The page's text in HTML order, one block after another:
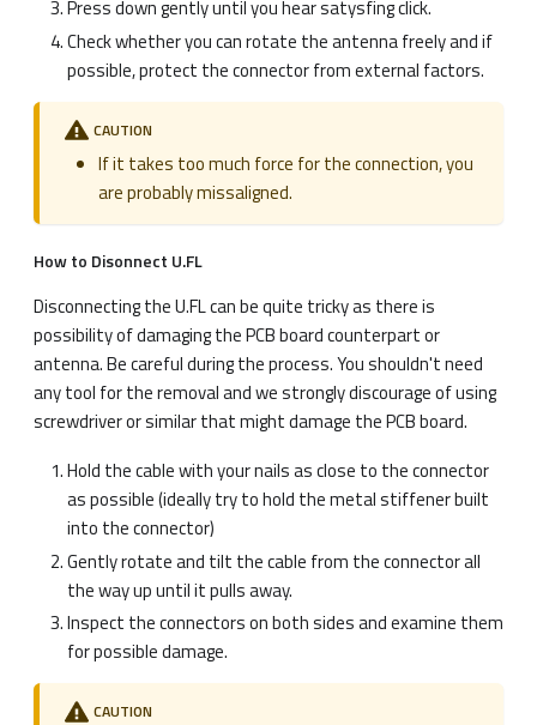
Press down gently until you hear satysfing click.
Check whether you can rotate the antenna freely and if
possible, protect the connector from external factors.
CAUTION
If it takes too much force for the connection, you
are probably missaligned.
How to Disonnect U.FL
Disconnecting the U.FL can be quite tricky as there is
possibility of damaging the PCB board counterpart or
antenna. Be careful during the process. You shouldn't need
any tool for the removal and we strongly discourage of using
screwdriver or similar that might damage the PCB board.
Hold the cable with your nails as close to the connector
as possible (ideally try to hold the metal stiffener built
into the connector)
Gently rotate and tilt the cable from the connector all
the way up until it pulls away.
Inspect the connectors on both sides and examine them
for possible damage.
CAUTION